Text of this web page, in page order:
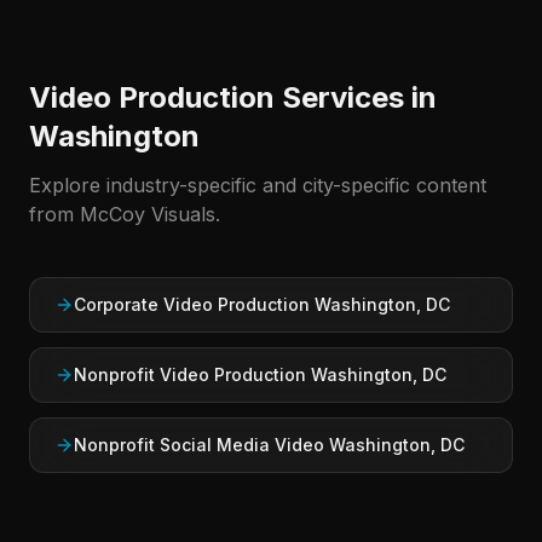
Video Production Services in
Washington
Explore industry-specific and city-specific content
from McCoy Visuals.
Corporate Video Production Washington, DC
Nonprofit Video Production Washington, DC
Nonprofit Social Media Video Washington, DC